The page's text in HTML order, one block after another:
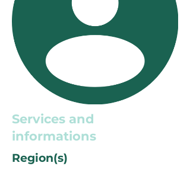
Services and
informations
Region(s)